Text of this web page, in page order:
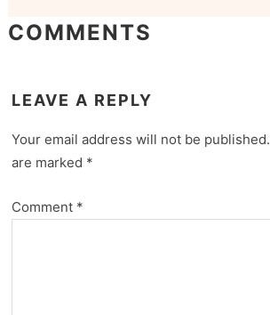
COMMENTS
LEAVE A REPLY
Your email address will not be published.
are marked *
Comment *